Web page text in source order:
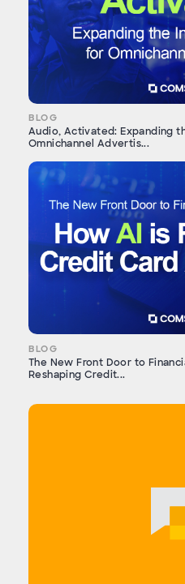
BLOG
Audio, Activated: Expanding
Omnichannel Advertis...
BLOG
The New Front Door to
Reshaping Credit...